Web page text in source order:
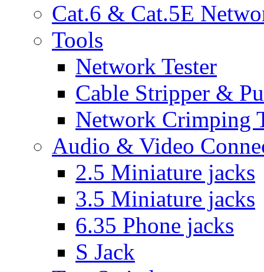
Cat.6 & Cat.5E
Tools
Network Tester
Cable Stripper &
Network Crimping
Audio & Video
2.5 Miniature jacks
3.5 Miniature jacks
6.35 Phone jacks
S Jack